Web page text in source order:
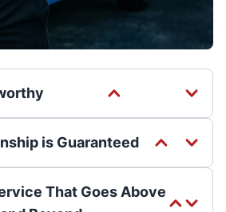
is Guaranteed
That Goes Above